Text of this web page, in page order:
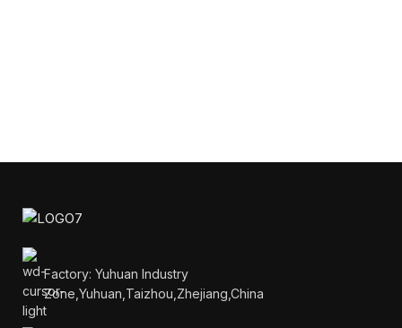
Factory: Yuhuan Industry
Zone,Yuhuan,Taizhou,Zhejiang,China